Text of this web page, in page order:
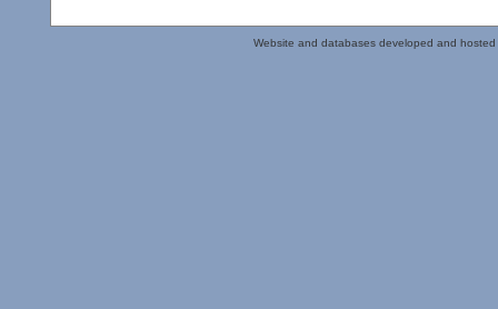
Website and databases developed and